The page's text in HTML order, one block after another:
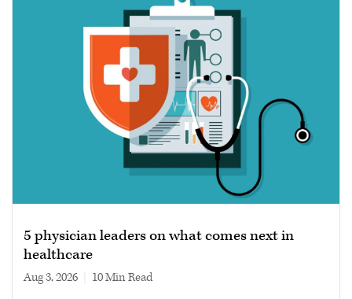
5 physician leaders on what comes next in
healthcare
Aug 3, 2026 10 min read